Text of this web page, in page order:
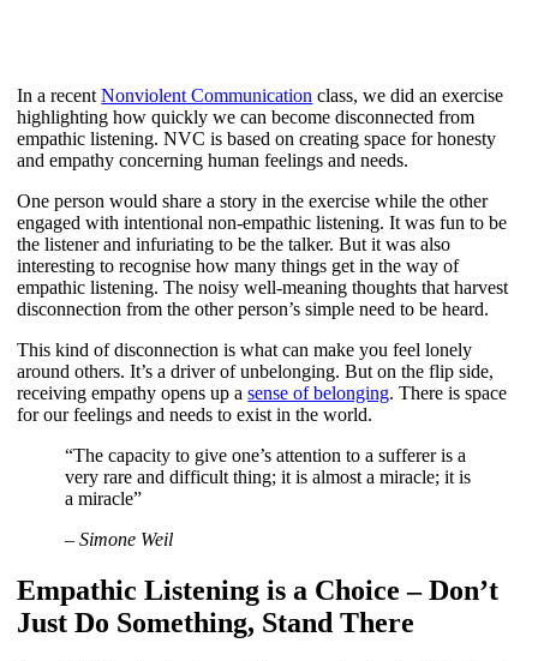
In a recentNonviolent Communication class, we did an exercise
highlighting how quickly we can become disconnected from
empathic listening. NVC is based on creating space for honesty
and empathy concerning human feelings and needs.
One person would share a story in the exercise while the other
engaged with intentional non-empathic listening. It was fun to be
the listener and infuriating to be the talker. But it was also
interesting to recognise how many things get in the way of
empathic listening. The noisy well-meaning thoughts that harvest
disconnection from the other person’s simple need to be heard.
This kind of disconnection is what can make you feel lonely
around others. It’s a driver of unbelonging. But on the flip side,
receiving empathy opens up asense of belonging. There is space
for our feelings and needs to exist in the world.
“The capacity to give one’s attention to a sufferer is a
very rare and difficult thing; it is almost a miracle; it is
a miracle”
– Simone Weil
Empathic Listening is a Choice – Don’t
Just Do Something, Stand There